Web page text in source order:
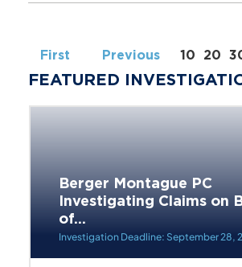
First Previous 10 20
FEATURED
Berger Montague PC
Investigating Claims on
of...
Investigation Deadline: September 28,